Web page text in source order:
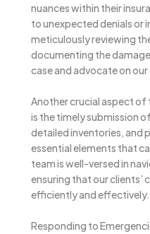
nuances within their
to unexpected denials or
meticulously reviewing
documenting the
case and advocate on our
Another crucial aspect of
is the timely submission
detailed inventories, and
essential elements that
team is well-versed in
ensuring that our clients’
efficiently and effectively.
Responding to